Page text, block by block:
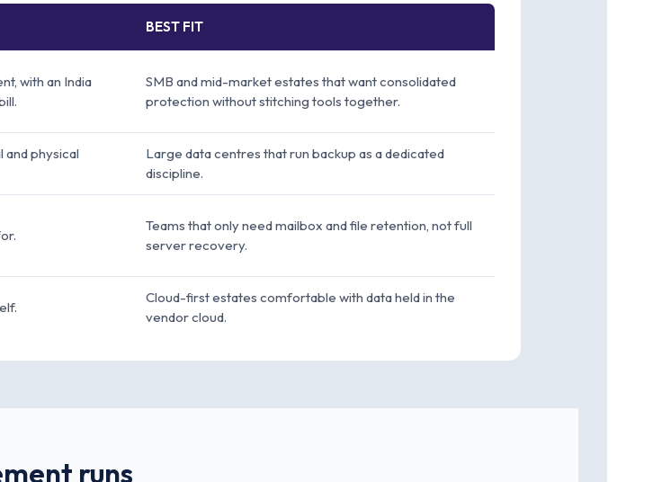
BEST FIT
with an India
SMB and mid-market estates that want consolidated
protection without stitching tools together.
physical
Large data centres that run backup as a dedicated
discipline.
Teams that only need mailbox and file retention, not full
server recovery.
Cloud-first estates comfortable with data held in the
vendor cloud.
runs